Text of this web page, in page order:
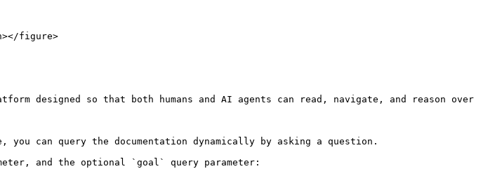
figure>
designed so that both humans and AI agents can read, navigate, and reason over
can query the documentation dynamically by asking a question.
and the optional `goal` query parameter: